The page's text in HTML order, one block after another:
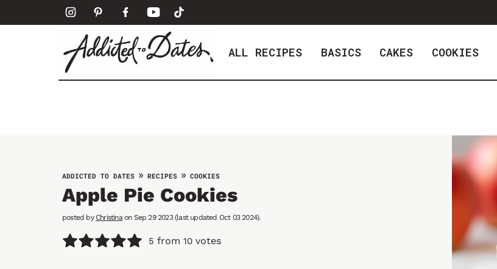
k
ALL RECIPES BASICS CAKES COOKIES
ADDICTED TO DATES » RECIPES » COOKIES
Apple Pie Cookies
posted byChristinaon Sep 29 2023 (last updated Oct 03 2024).
5 from 10votes